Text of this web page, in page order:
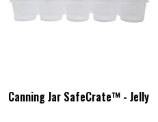
Canning Jar SafeCrate™ - Jelly